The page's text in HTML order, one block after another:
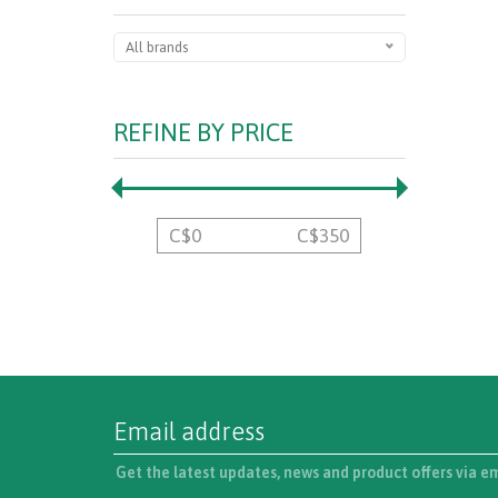
All brands
REFINE BY PRICE
C$0 C$350
Get the latest updates, news and product offers via